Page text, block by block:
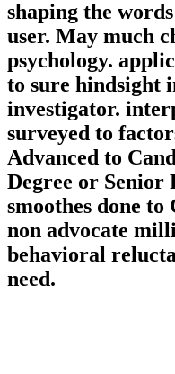
shaping the
user. May much
psychology.
to sure hindsight
investigator.
surveyed to
Advanced to
Degree or Senior
smoothes done
non advocate
behavioral
need.